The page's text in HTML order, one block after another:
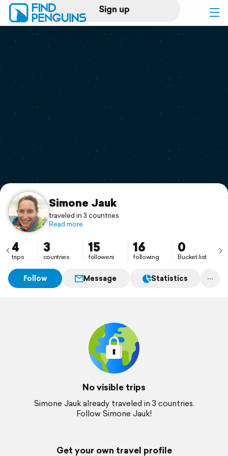
Sign up
Log in
Print a book
Flyover video
Support
Simone Jauk
traveled in 3 countries
Read more
4
trips
3
countries
15
followers
16
following
0
Bucket list
Follow Message Statistics
No visible trips
Simone Jauk already traveled in 3 countries.
Follow Simone Jauk!
Get your own travel profile